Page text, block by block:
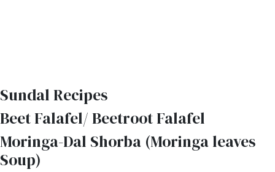
Sundal Recipes
Beet Falafel/ Beetroot Falafel
Moringa-Dal Shorba (Moringa leaves
Soup)